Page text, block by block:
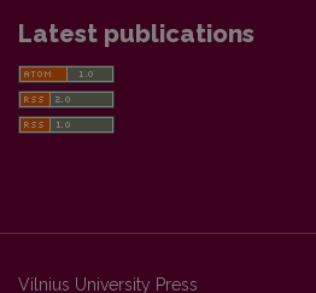
Latest publications
Vilnius University Press